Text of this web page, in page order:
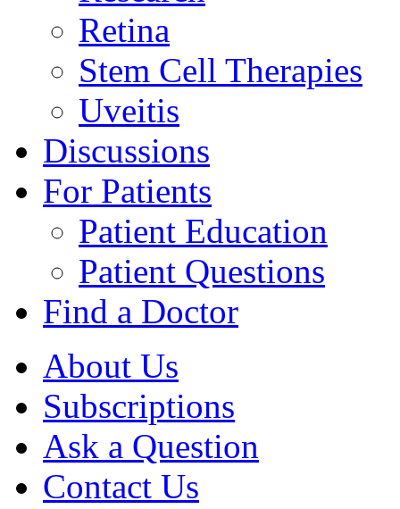
Retina
Stem Cell Therapies
Uveitis
Discussions
For Patients
Patient Education
Patient Questions
Find a Doctor
About Us
Subscriptions
Ask a Question
Contact Us